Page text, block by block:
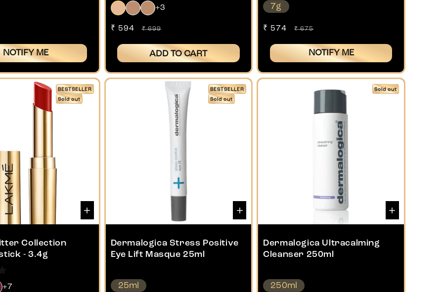
NOTIFY ME
+3
Sale
₹ 594
Regular
₹ 699
ADD TO CART
7g
Sale
₹ 574
Regular
₹ 675
NOTIFY ME
BESTSELLER
Sold out
Collection
- 3.4g
+7
BESTSELLER
Sold out
Dermalogica Stress Positive
Eye Lift Masque 25ml
25ml
Sold out
Dermalogica Ultracalming
Cleanser 250ml
250ml